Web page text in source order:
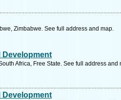
Zimbabwe. See full address and map.
Development
Africa, Free State. See full address and
Development